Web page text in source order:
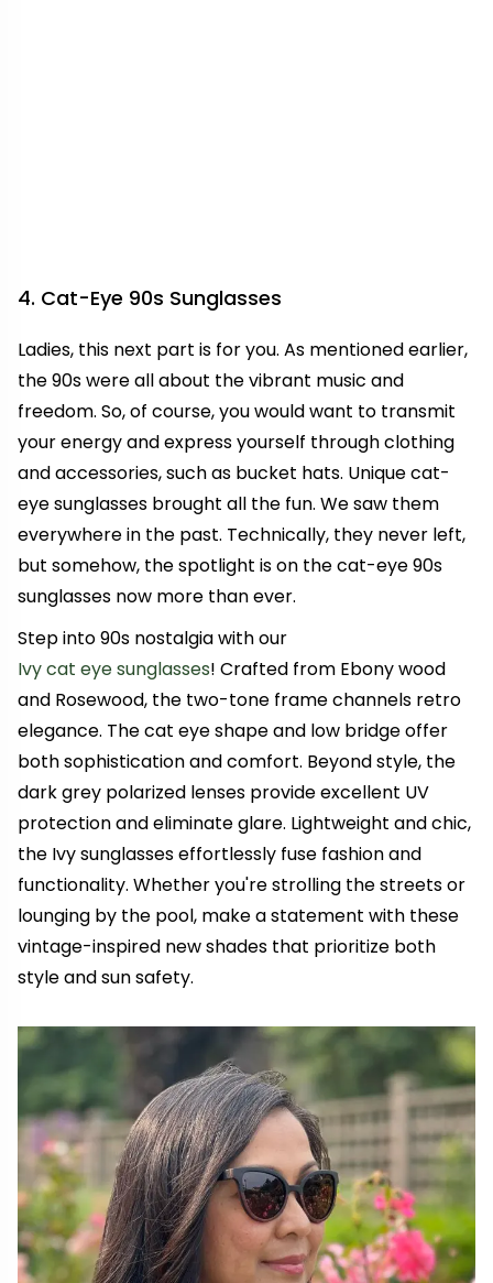
4. Cat-Eye 90s Sunglasses
Ladies, this next part is for you. As mentioned earlier,
the 90s were all about the vibrant music and
freedom. So, of course, you would want to transmit
your energy and express yourself through clothing
and accessories, such as bucket hats. Unique cat-
eye sunglasses brought all the fun. We saw them
everywhere in the past. Technically, they never left,
but somehow, the spotlight is on the cat-eye 90s
sunglasses now more than ever.
Step into 90s nostalgia with our
Ivy cat eye sunglasses! Crafted from Ebony wood
and Rosewood, the two-tone frame channels retro
elegance. The cat eye shape and low bridge offer
both sophistication and comfort. Beyond style, the
dark grey polarized lenses provide excellent UV
protection and eliminate glare. Lightweight and chic,
the Ivy sunglasses effortlessly fuse fashion and
functionality. Whether you're strolling the streets or
lounging by the pool, make a statement with these
vintage-inspired new shades that prioritize both
style and sun safety.